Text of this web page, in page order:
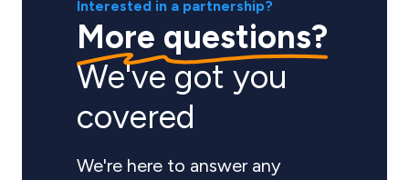
Interested in a partnership?
More questions?
We've got you
covered
We're here to answer any